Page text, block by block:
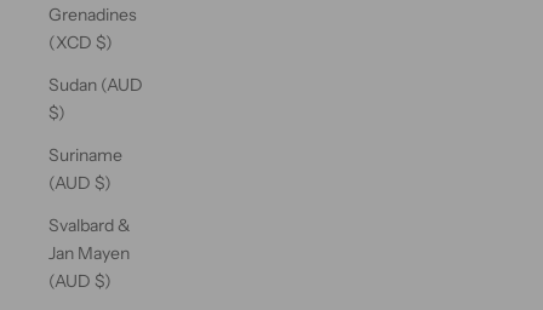
Grenadines
(XCD $)
Sudan (AUD
$)
Suriname
(AUD $)
Svalbard &
Jan Mayen
(AUD $)